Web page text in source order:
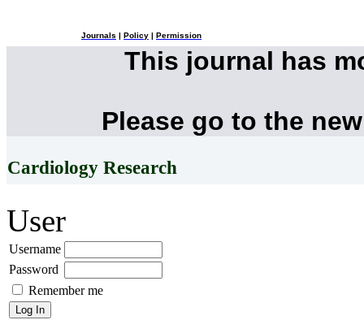
Journals Policy Permission
This journal has
Please go to the
Cardiology Research
User
Username
Password
Remember me